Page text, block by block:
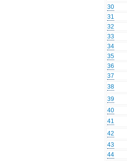
30
31
32
33
34
35
36
37
38
39
40
41
42
43
44